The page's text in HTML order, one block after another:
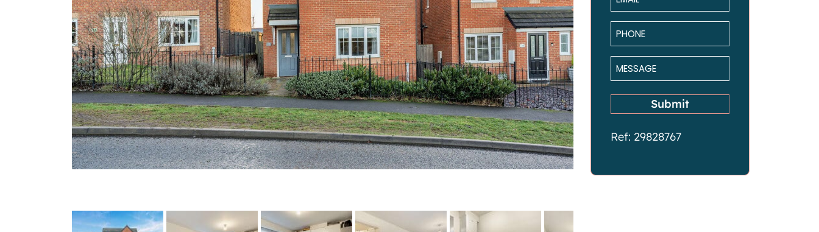
Phone
Message
Submit
Ref: 29828767